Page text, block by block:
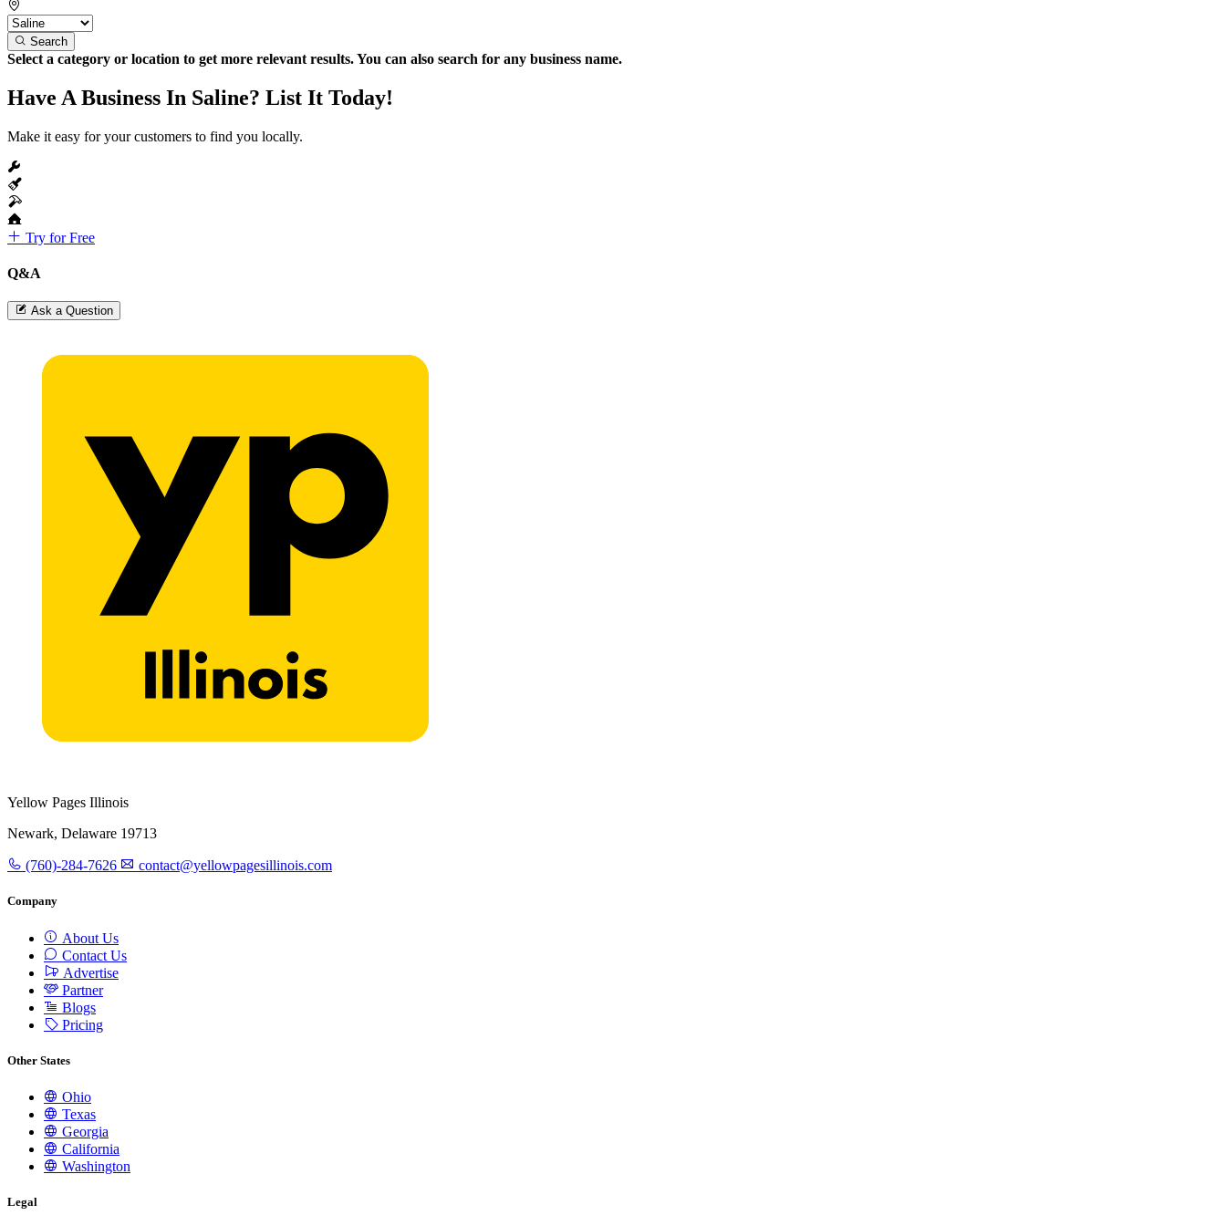
Search
Select a category or location to get more relevant results. You can also search for any business name.
Have A Business In Saline? List It Today!
Make it easy for your customers to find you locally.
Try for Free
Q&A
Ask a Question
Yellow Pages Illinois
Newark, Delaware 19713
(760)-284-7626 contact@yellowpagesillinois.com
Company
About Us
Contact Us
Advertise
Partner
Blogs
Pricing
Other States
Ohio
Texas
Georgia
California
Washington
Legal